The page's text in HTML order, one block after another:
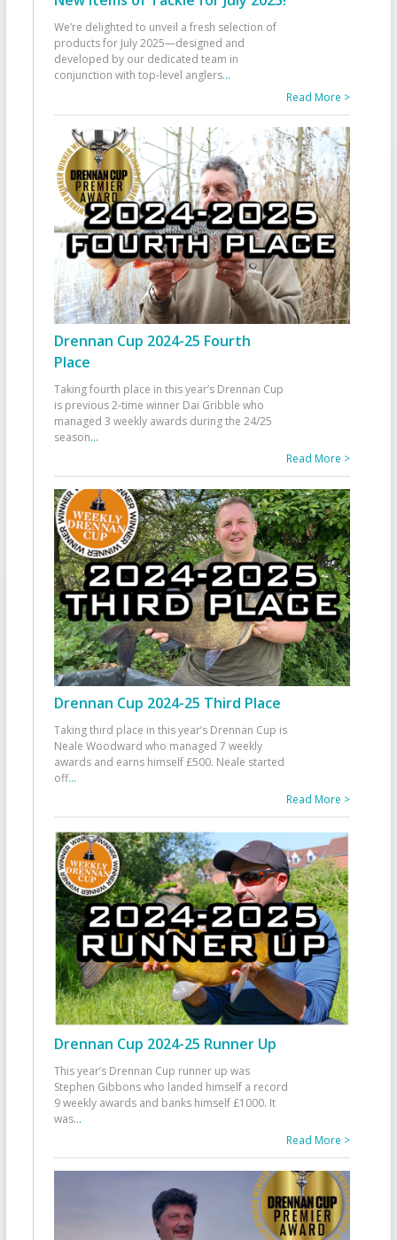
We’re delighted to unveil a fresh selection of
products for July 2025—designed and
developed by our dedicated team in
conjunction with top-level anglers...
Read More >
Drennan Cup 2024-25 Fourth
Place
Taking fourth place in this year’s Drennan Cup
is previous 2-time winner Dai Gribble who
managed 3 weekly awards during the 24/25
season...
Read More >
Drennan Cup 2024-25 Third Place
Taking third place in this year’s Drennan Cup is
Neale Woodward who managed 7 weekly
awards and earns himself £500. Neale started
off...
Read More >
Drennan Cup 2024-25 Runner Up
This year’s Drennan Cup runner up was
Stephen Gibbons who landed himself a record
9 weekly awards and banks himself £1000. It
was...
Read More >